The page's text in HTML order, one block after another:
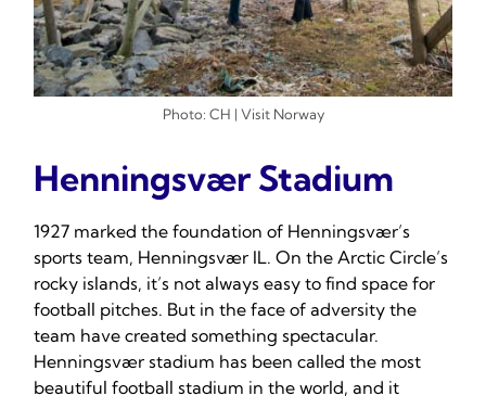
Photo: CH | Visit Norway
Henningsvær Stadium
1927 marked the foundation of Henningsvær’s
sports team, Henningsvær IL. On the Arctic Circle’s
rocky islands, it’s not always easy to find space for
football pitches. But in the face of adversity the
team have created something spectacular.
Henningsvær stadium has been called the most
beautiful football stadium in the world, and it